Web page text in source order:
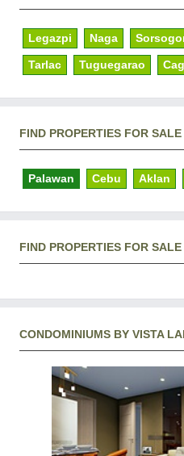
Legazpi Naga
Tarlac Tuguegarao
FIND PROPERTIES FOR
Palawan Cebu Aklan
FIND PROPERTIES FOR
CONDOMINIUMS BY VISTA